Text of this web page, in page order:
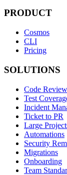
PRODUCT
Cosmos
CLI
Pricing
SOLUTIONS
Code Review
Test
Incident
Ticket to PR
Large
Automations
Security
Migrations
Onboarding
Team